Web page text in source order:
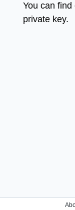
You can
private key.